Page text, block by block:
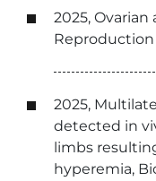
2025,
2025,
detected in
limbs
hyperemia,